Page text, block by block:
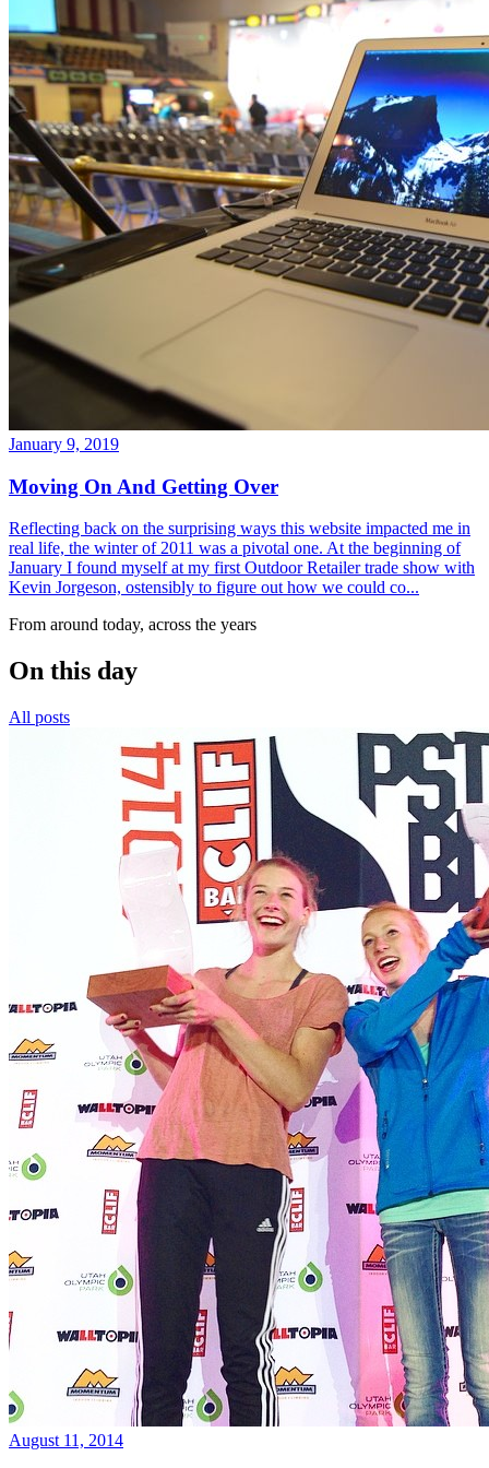
January 9, 2019
Moving On And Getting Over
Reflecting back on the surprising ways this website impacted me in
real life, the winter of 2011 was a pivotal one. At the beginning of
January I found myself at my first Outdoor Retailer trade show with
Kevin Jorgeson, ostensibly to figure out how we could co...
From around today, across the years
On this day
All posts
August 11, 2014